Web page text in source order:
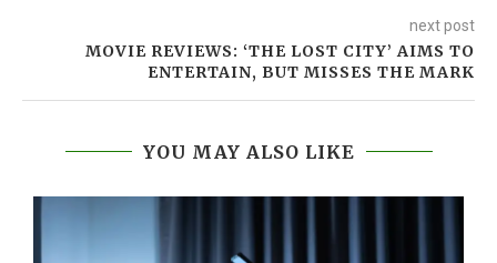
next post
MOVIE REVIEWS: ‘THE LOST CITY’ AIMS TO
ENTERTAIN, BUT MISSES THE MARK
YOU MAY ALSO LIKE